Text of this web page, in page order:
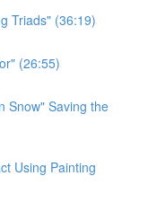
Triads" (36:19)
(26:55)
Snow" Saving the
Using Painting